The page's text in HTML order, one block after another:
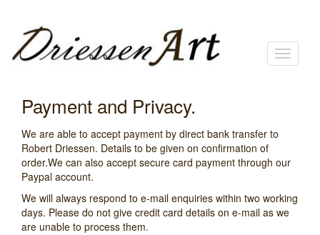
Toggle
Payment and Privacy.
We are able to accept payment by direct bank transfer to
Robert Driessen. Details to be given on confirmation of
order.We can also accept secure card payment through our
Paypal account.
We will always respond to e-mail enquiries within two working
days. Please do not give credit card details on e-mail as we
are unable to process them.